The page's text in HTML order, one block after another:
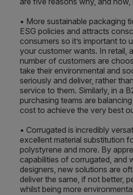
• More sustainable packaging
ESG policies and attracts
consumers so it’s important to
your customer wants. In retail,
number of customers are
take their environmental and
seriously and deliver, rather
service to them. Similarly, in a
purchasing teams are
cost to achieve the very best
• Corrugated is incredibly
excellent material substitution
polystyrene and more. By
capabilities of corrugated, and
designers, new solutions are
deliver the same, if not better,
whilst being more